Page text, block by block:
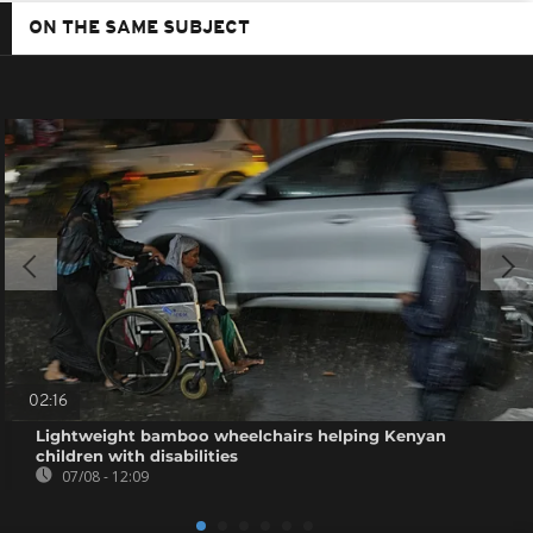
ON THE SAME SUBJECT
02:16
Lightweight bamboo wheelchairs helping Kenyan
children with disabilities
07/08 - 12:09